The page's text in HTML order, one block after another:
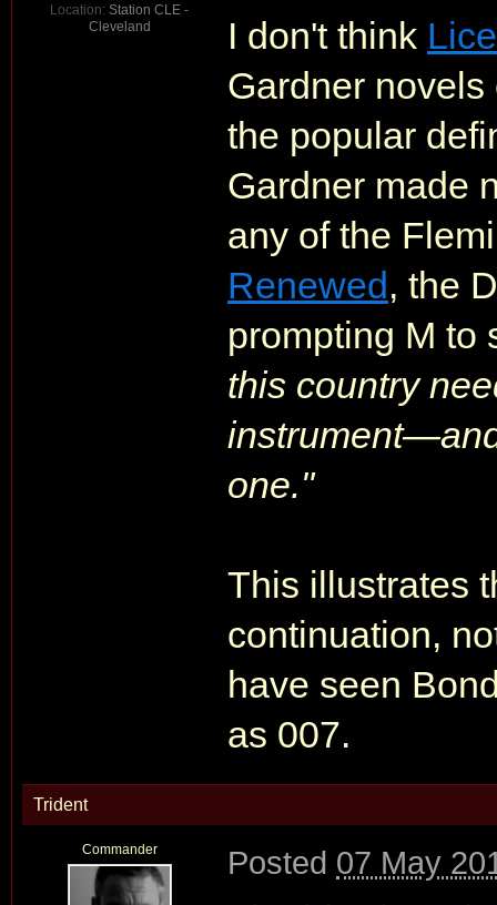
Location: Station CLE -
Cleveland
I don't think
Gardner
the popular
Gardner made
any of the
Renewed, the
prompting M to
this country
one."
This illustrates
continuation,
have seen
as 007.
Trident
Commander Posted 07 May